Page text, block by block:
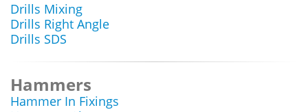
Drills Mixing
Drills Right Angle
Drills SDS
Hammers
Hammer In Fixings